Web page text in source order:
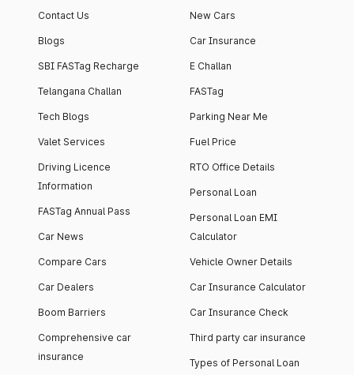
Contact Us
Blogs
SBI FASTag Recharge
Telangana Challan
Tech Blogs
Valet Services
Driving Licence
Information
FASTag Annual Pass
Car News
Compare Cars
Car Dealers
Boom Barriers
Comprehensive car
insurance
New Cars
Car Insurance
E Challan
FASTag
Parking Near Me
Fuel Price
RTO Office Details
Personal Loan
Personal Loan EMI
Calculator
Vehicle Owner Details
Car Insurance Calculator
Car Insurance Check
Third party car insurance
Types of Personal Loan